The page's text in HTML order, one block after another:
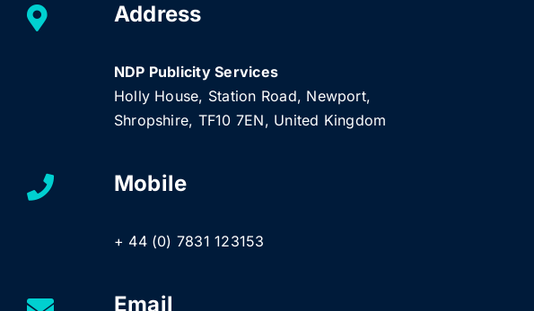
Address
NDP Publicity Services
Holly House, Station Road, Newport,
Shropshire, TF10 7EN, United Kingdom
Mobile
+ 44 (0) 7831 123153
Email